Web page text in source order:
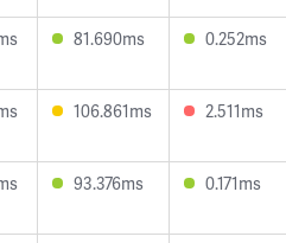
81.690ms 0.252ms
106.861ms 2.511ms
93.376ms 0.171ms